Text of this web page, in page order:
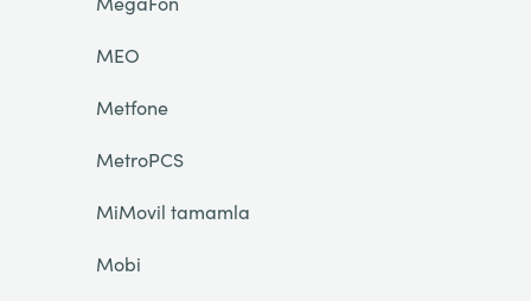
MEO
Metfone
MetroPCS
MiMovil tamamla
Mobi